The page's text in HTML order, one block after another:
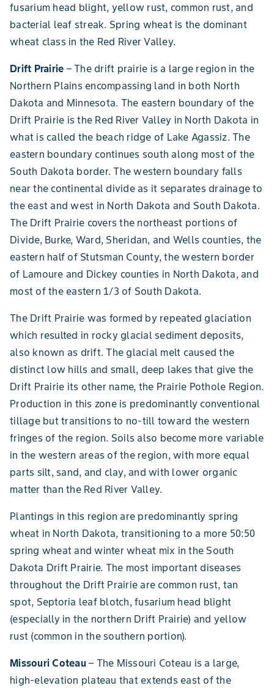
fusarium head blight, yellow rust, common rust, and
bacterial leaf streak. Spring wheat is the dominant
wheat class in the Red River Valley.
Drift Prairie – The drift prairie is a large region in the
Northern Plains encompassing land in both North
Dakota and Minnesota. The eastern boundary of the
Drift Prairie is the Red River Valley in North Dakota in
what is called the beach ridge of Lake Agassiz. The
eastern boundary continues south along most of the
South Dakota border. The western boundary falls
near the continental divide as it separates drainage to
the east and west in North Dakota and South Dakota.
The Drift Prairie covers the northeast portions of
Divide, Burke, Ward, Sheridan, and Wells counties, the
eastern half of Stutsman County, the western border
of Lamoure and Dickey counties in North Dakota, and
most of the eastern 1/3 of South Dakota.
The Drift Prairie was formed by repeated glaciation
which resulted in rocky glacial sediment deposits,
also known as drift. The glacial melt caused the
distinct low hills and small, deep lakes that give the
Drift Prairie its other name, the Prairie Pothole Region.
Production in this zone is predominantly conventional
tillage but transitions to no-till toward the western
fringes of the region. Soils also become more variable
in the western areas of the region, with more equal
parts silt, sand, and clay, and with lower organic
matter than the Red River Valley.
Plantings in this region are predominantly spring
wheat in North Dakota, transitioning to a more 50:50
spring wheat and winter wheat mix in the South
Dakota Drift Prairie. The most important diseases
throughout the Drift Prairie are common rust, tan
spot, Septoria leaf blotch, fusarium head blight
(especially in the northern Drift Prairie) and yellow
rust (common in the southern portion).
Missouri Coteau– The Missouri Coteau is a large,
high-elevation plateau that extends east of the